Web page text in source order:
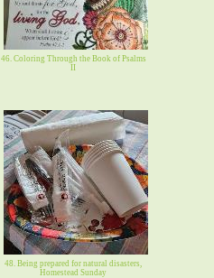
46. Coloring Through the Book of Psalms
II
48. Being prepared for natural disasters,
Homestead Sunday